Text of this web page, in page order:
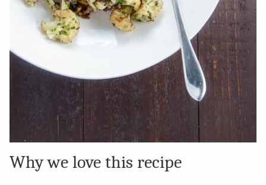
Why we love this recipe